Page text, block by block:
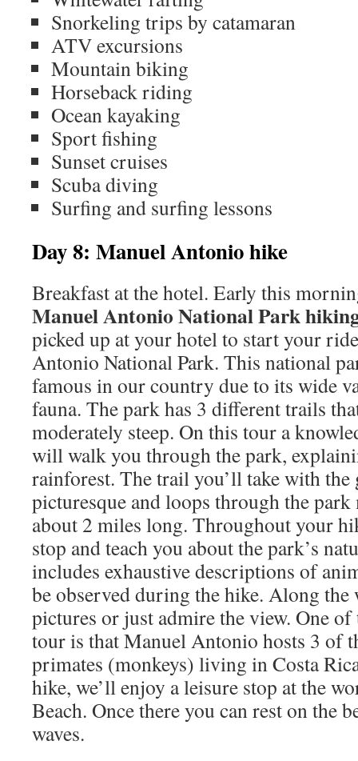
Snorkeling trips by catamaran
ATV excursions
Mountain biking
Horseback riding
Ocean kayaking
Sport fishing
Sunset cruises
Scuba diving
Surfing and surfing lessons
Day 8: Manuel Antonio hike
Breakfast at the hotel. Early this
Manuel Antonio National Park
picked up at your hotel to start your
Antonio National Park. This national
famous in our country due to its wide
fauna. The park has 3 different trails
moderately steep. On this tour a
will walk you through the park,
rainforest. The trail you’ll take with the
picturesque and loops through the
about 2 miles long. Throughout your
stop and teach you about the park’s
includes exhaustive descriptions of
be observed during the hike. Along the
pictures or just admire the view. One
tour is that Manuel Antonio hosts 3 of
primates (monkeys) living in Costa
hike, we’ll enjoy a leisure stop at the
Beach. Once there you can rest on the
waves.